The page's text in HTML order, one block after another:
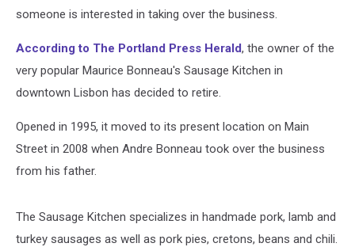
someone is interested in taking over the business.
According to The Portland Press Herald, the owner of the
very popular Maurice Bonneau's Sausage Kitchen in
downtown Lisbon has decided to retire.
Opened in 1995, it moved to its present location on Main
Street in 2008 when Andre Bonneau took over the business
from his father.
The Sausage Kitchen specializes in handmade pork, lamb and
turkey sausages as well as pork pies, cretons, beans and chili.